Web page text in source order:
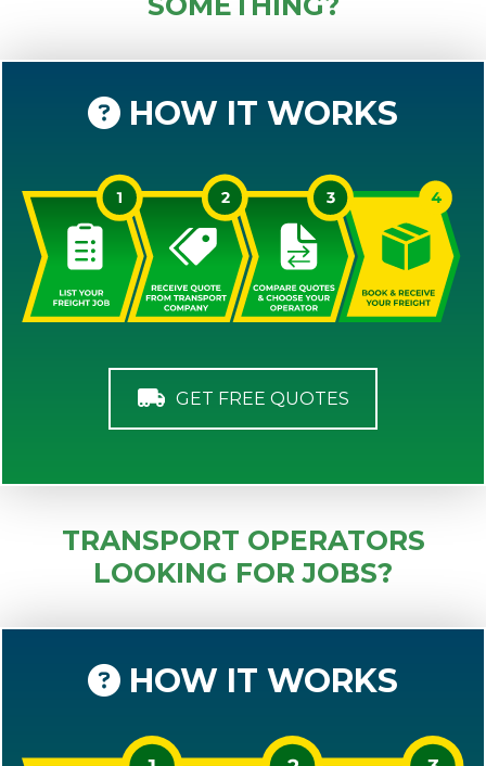
HOW IT WORKS
GET FREE QUOTES
TRANSPORT OPERATORS
LOOKING FOR JOBS?
HOW IT WORKS